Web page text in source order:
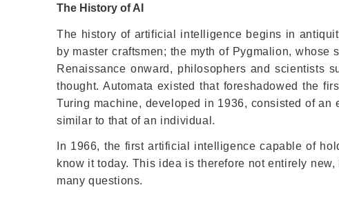
The History of AI
The history of artificial intelligence begins in
by master craftsmen; the myth of Pygmalion,
Renaissance onward, philosophers and scientists
thought. Automata existed that foreshadowed the
Turing machine, developed in 1936, consisted of
similar to that of an individual.
In 1966, the first artificial intelligence capable of
know it today. This idea is therefore not entirely
many questions.